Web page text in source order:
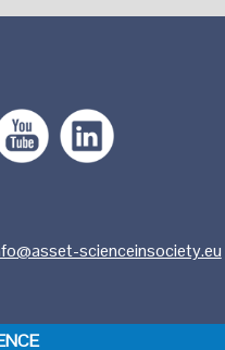
scienceinsociety.eu